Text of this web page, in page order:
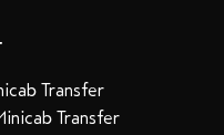
Transfer
Transfer